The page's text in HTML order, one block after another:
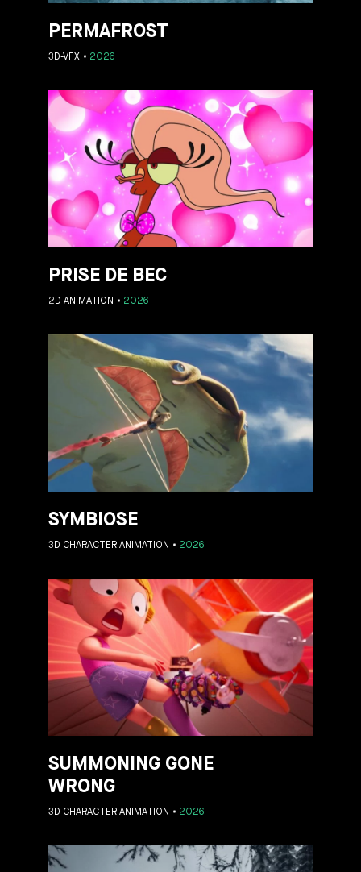
PERMAFROST
2026
3D-VFX
PRISE DE BEC
2026
2D ANIMATION
SYMBIOSE
2026
3D CHARACTER ANIMATION
SUMMONING GONE
WRONG
2026
3D CHARACTER ANIMATION